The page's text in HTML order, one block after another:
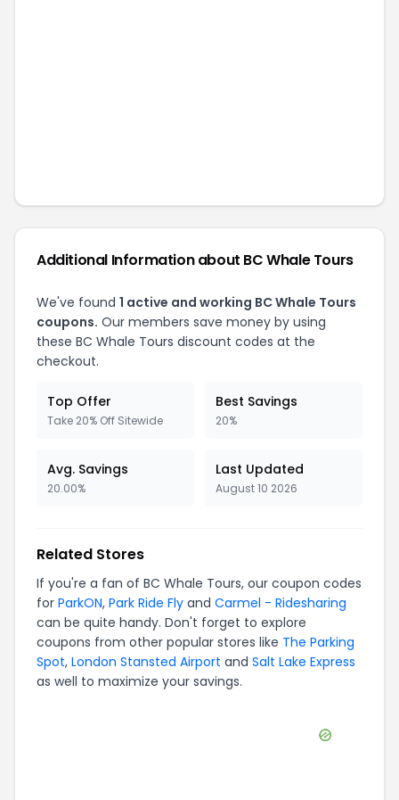
Additional Information about BC Whale Tours
We've found 1 active and working BC Whale Tours
coupons. Our members save money by using
these BC Whale Tours discount codes at the
checkout.
Top Offer
Take 20% Off Sitewide
Best Savings
20%
Avg. Savings
20.00%
Last Updated
August 10 2026
Related Stores
If you're a fan of BC Whale Tours, our coupon codes
for ParkON, Park Ride Fly and Carmel - Ridesharing
can be quite handy. Don't forget to explore
coupons from other popular stores like The Parking
Spot, London Stansted Airport and Salt Lake Express
as well to maximize your savings.